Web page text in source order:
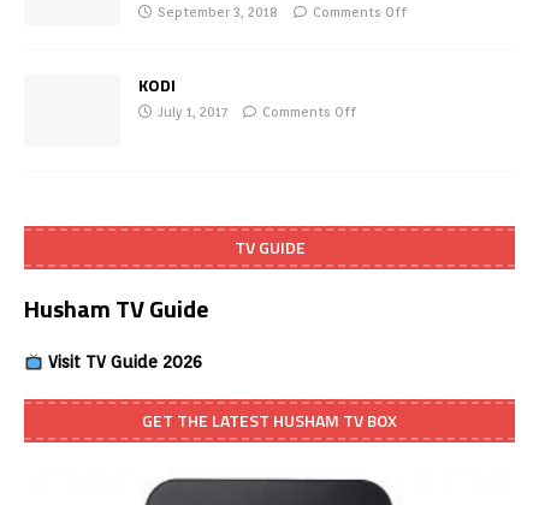
September 3, 2018 Comments Off
KODI
July 1, 2017 Comments Off
TV GUIDE
Husham TV Guide
Visit TV Guide 2026
GET THE LATEST HUSHAM TV BOX